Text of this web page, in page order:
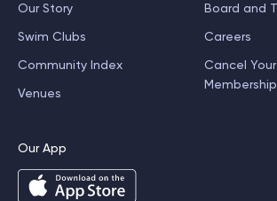
Our Story
Swim Clubs
Community Index
Venues
Board and
Careers
Cancel Your
Our App